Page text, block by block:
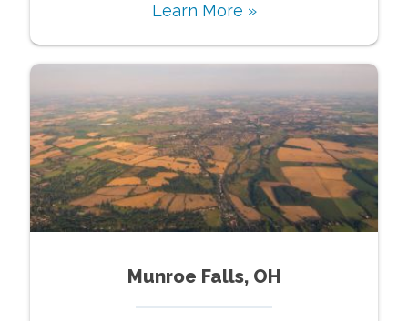
Learn More »
Munroe Falls, OH